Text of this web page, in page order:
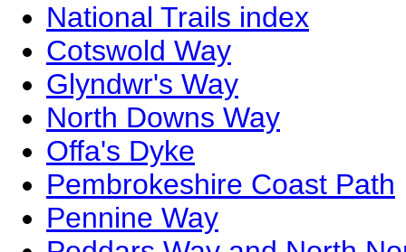
National Trails index
Cotswold Way
Glyndwr's Way
North Downs Way
Offa's Dyke
Pembrokeshire Coast Path
Pennine Way